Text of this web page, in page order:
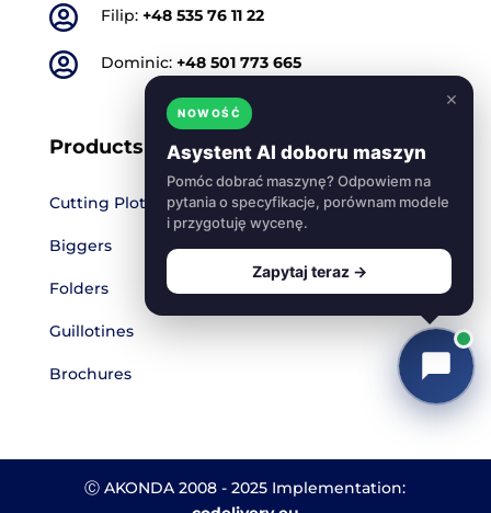
 Filip: +48 535 76 11 22
 Dominic: +48 501 773 665
Products
Cutting Plotters
Biggers
Folders
Guillotines
Brochures
Ⓒ AKONDA 2008 - 2025 Implementation:
×
NOWOŚĆ
Asystent AI doboru maszyn
Pomóc dobrać maszynę? Odpowiem na
pytania o specyfikacje, porównam modele
i przygotuję wycenę.
Zapytaj teraz →